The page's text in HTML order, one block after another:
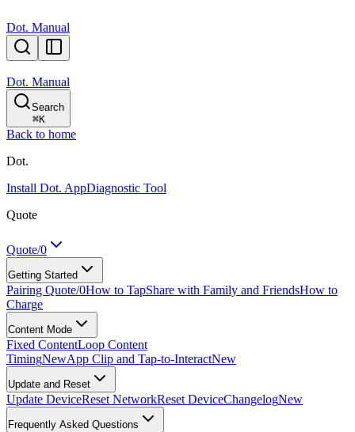
Dot. Manual
Dot. Manual
Search
⌘K
Back to home
Dot.
Install Dot. AppDiagnostic Tool
Quote
Quote/0
Getting Started
Pairing Quote/0How to TapShare with Family and FriendsHow to
Charge
Content Mode
Fixed ContentLoop Content
TimingNewApp Clip and Tap-to-InteractNew
Update and Reset
Update DeviceReset NetworkReset DeviceChangelogNew
Frequently Asked Questions